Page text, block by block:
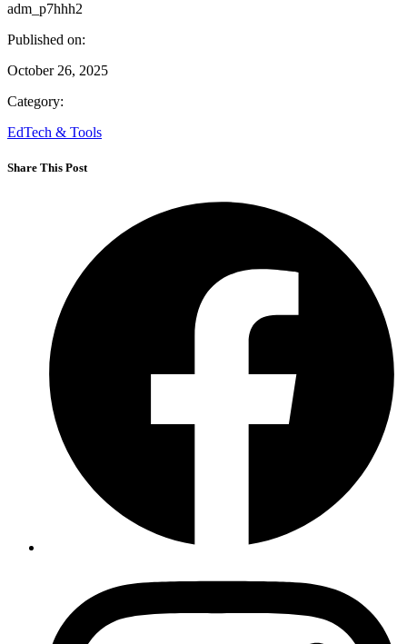
adm_p7hhh2
Published on:
October 26, 2025
Category:
EdTech & Tools
Share This Post